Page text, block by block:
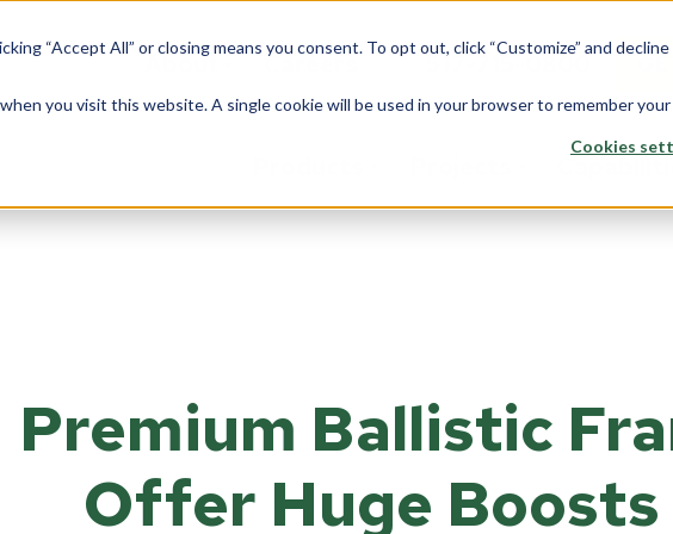
“Accept All” or closing means you consent. To opt out, click “Customize” and
you visit this website. A single cookie will be used in your browser to remember
Cookies
About Careers 517-715-0800
Safe Rooms
Entryways
Guard Booths
Counters
Framing
Overview
Data Center
Education
Premium Ballistic
Offer Huge Boosts